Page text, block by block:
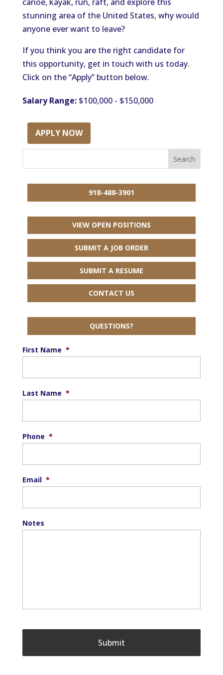
stunning area of the United States, why would
anyone ever want to leave?
If you think you are the right candidate for
this opportunity, get in touch with us today.
Click on the “Apply” button below.
Salary Range:$100,000 - $150,000
APPLY NOW
918-488-3901
VIEW OPEN POSITIONS
SUBMIT A JOB ORDER
SUBMIT A RESUME
CONTACT US
QUESTIONS?
First Name *
Last Name *
Phone *
Email *
Notes